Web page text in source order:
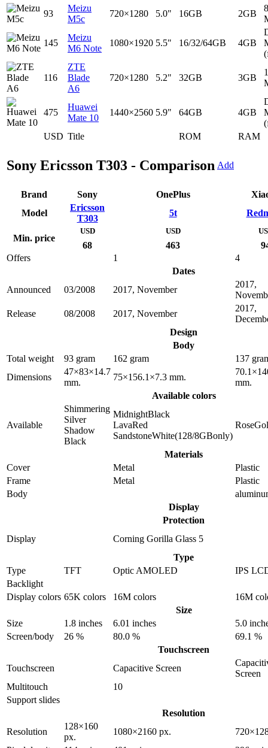
USD Title ROM RAM
93
Meizu
M5c
720×1280 5.0" 16GB 2GB
8
145
Meizu
M6 Note
1080×1920 5.5" 16/32/64GB 4GB
116
ZTE
Blade
A6
720×1280 5.2" 32GB 3GB
475
Huawei
Mate 10
1440×2560 5.9" 64GB 4GB
Sony Ericsson T303 - Comparison Add
Brand Sony OnePlus
Model
Ericsson
T303
5t
Min. price
USD
68
USD
463
Offers
1
4
Dates
Announced
03/2008 2017, November
2017,
Release
08/2008 2017, November
2017,
Design
Body
Total weight
93 gram 162 gram
137
Dimensions
47×83×14.7
mm.
75×156.1×7.3 mm.
mm.
Available colors
Available
Shimmering
Silver
Shadow
Black
MidnightBlack
LavaRed
SandstoneWhite(128/8GBonly)
Materials
Cover
Metal
Plastic
Frame
Metal
Plastic
Body
Display
Protection
Display
Corning Gorilla Glass 5
Type
Type
TFT Optic AMOLED
IPS
Backlight
Display colors 65K colors 16M colors
16M
Size
Size
1.8 inches 6.01 inches
5.0
Screen/body
26 % 80.0 %
69.1 %
Touchscreen
Touchscreen
Capacitive Screen
Screen
Multitouch
10
Support slides
Resolution
Resolution
128×160
px.
1080×2160 px.